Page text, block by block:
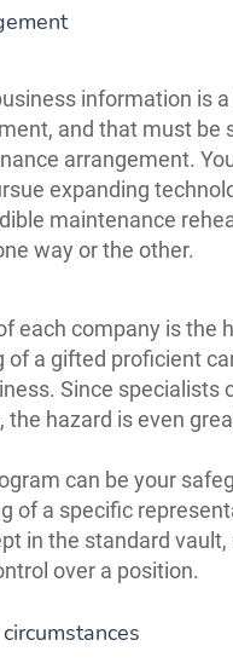
information is
and that must be
arrangement.
expanding
maintenance
way or the other.
each company is the
a gifted proficient
Since specialists
hazard is even
can be your
of a specific
in the standard
over a position.